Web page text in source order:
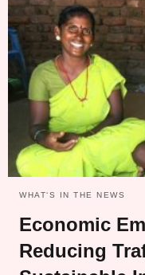
WHAT‘S IN THE NEWS
Economic
Reducing